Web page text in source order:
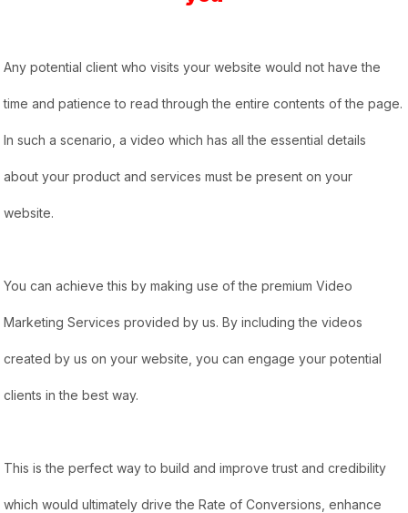
Any potential client who visits your website would not have the
time and patience to read through the entire contents of the page.
In such a scenario, a video which has all the essential details
about your product and services must be present on your
website.
You can achieve this by making use of the premium Video
Marketing Services provided by us. By including the videos
created by us on your website, you can engage your potential
clients in the best way.
This is the perfect way to build and improve trust and credibility
which would ultimately drive the Rate of Conversions, enhance